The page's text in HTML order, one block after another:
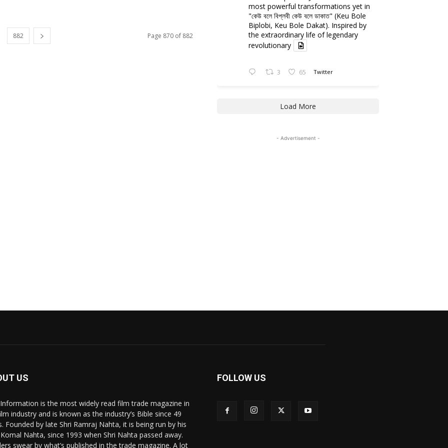
882 Page 870 of 882
most powerful transformations yet in
"কেউ বলে বিপ্লবী কেউ বলে ডাকাত" (Keu Bole
Biplobi, Keu Bole Dakat). Inspired by
the extraordinary life of legendary
revolutionary
3 65 Twitter
Load More
- Advertisement -
US
is the most widely read film trade magazine in
industry and is known as the industry’s Bible since 49
Founded by late Shri Ramraj Nahta, it is being run by his
Nahta, since 1993 when Shri Nahta passed away.
swear by what’s published in the trade magazine. A lot
FOLLOW US